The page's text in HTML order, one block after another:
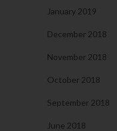
January 2019
December 2018
November 2018
October 2018
September 2018
June 2018